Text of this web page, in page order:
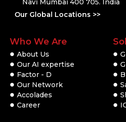
Navi Mumbai 400 705. India
Our Global Locations >>
Who We Are
About Us
Our AI expertise
Factor - D
Our Network
Accolades
Career